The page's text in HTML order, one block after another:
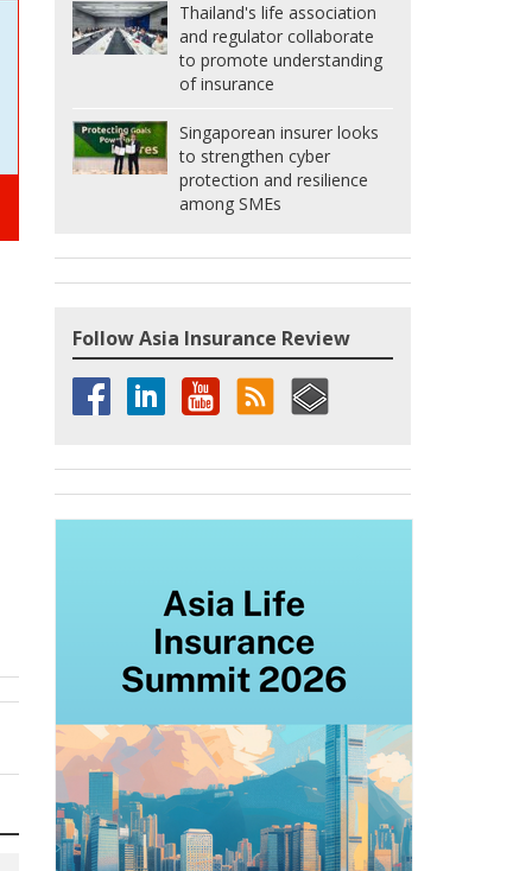
Thailand's life association
and regulator collaborate
to promote understanding
of insurance
Singaporean insurer looks
to strengthen cyber
protection and resilience
among SMEs
Follow Asia Insurance Review